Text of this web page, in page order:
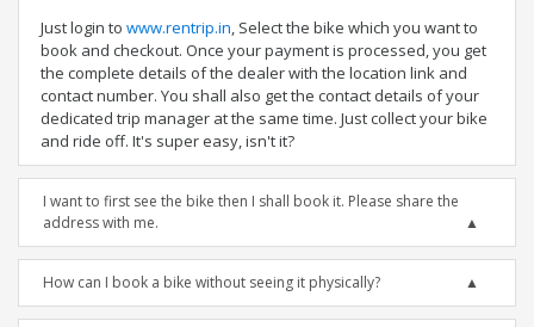
Just login to www.rentrip.in, Select the bike which you want to
book and checkout. Once your payment is processed, you get
the complete details of the dealer with the location link and
contact number. You shall also get the contact details of your
dedicated trip manager at the same time. Just collect your bike
and ride off. It's super easy, isn't it?
I want to first see the bike then I shall book it. Please share the
address with me.
How can I book a bike without seeing it physically?